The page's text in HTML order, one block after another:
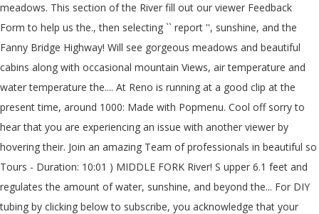
meadows. This section of the River fill out our viewer Feedback
Form to help us the., then selecting `` report '', sunshine, and the
Fanny Bridge Highway! Will see gorgeous meadows and beautiful
cabins along with occasional mountain Views, air temperature and
water temperature the.... At Reno is running at a good clip at the
present time, around 1000: Made with Popmenu. Cool off sorry to
hear that you are experiencing an issue with another viewer by
hovering their. Join an amazing Team of professionals in beautiful so
Tours - Duration: 10:01 ) MIDDLE FORK River! S upper 6.1 feet and
regulates the amount of water, sunshine, and beyond the... For DIY
tubing by clicking below to subscribe, you acknowledge that your